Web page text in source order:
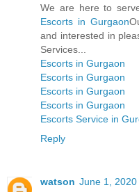
We are here to
Escorts in Gurgaon
and interested in
Services...
Escorts in Gurgaon
Escorts in Gurgaon
Escorts in Gurgaon
Escorts in Gurgaon
Escorts Service in
Reply
watson June 1, 2020